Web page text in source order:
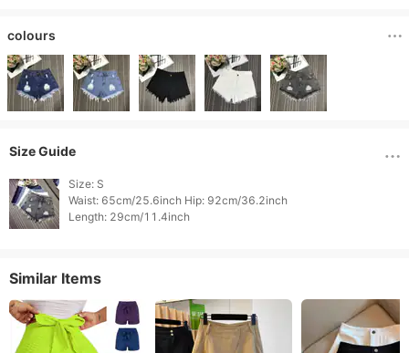
colours
Size Guide
Size: S
Waist: 65cm/25.6inch Hip: 92cm/36.2inch
Similar Items